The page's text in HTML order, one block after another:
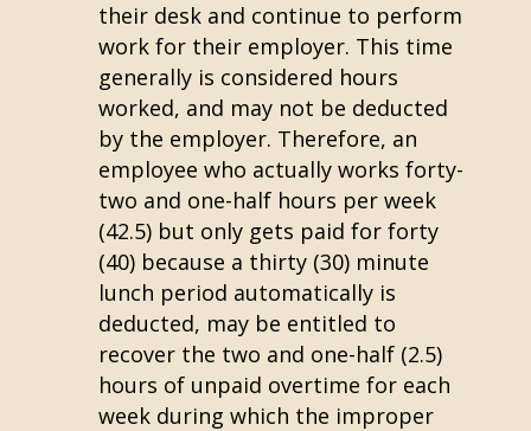
their desk and continue to perform
work for their employer. This time
generally is considered hours
worked, and may not be deducted
by the employer. Therefore, an
employee who actually works forty-
two and one-half hours per week
(42.5) but only gets paid for forty
(40) because a thirty (30) minute
lunch period automatically is
deducted, may be entitled to
recover the two and one-half (2.5)
hours of unpaid overtime for each
week during which the improper